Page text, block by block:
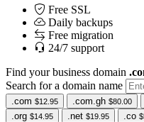
Free SSL
Daily backups
Free migration
24/7 support
Find your business domain
Search for a domain name
.com $12.95 .com.gh $80.00
.org $14.95 .net $19.95 .co